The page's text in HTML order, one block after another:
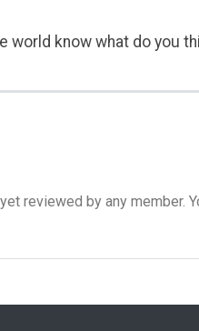
world know what do you
reviewed by any member.